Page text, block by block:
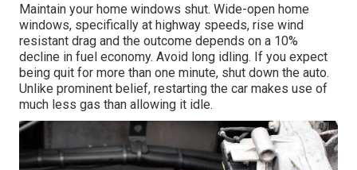
Maintain your home windows shut. Wide-open home
windows, specifically at highway speeds, rise wind
resistant drag and the outcome depends on a 10%
decline in fuel economy. Avoid long idling. If you expect
being quit for more than one minute, shut down the auto.
Unlike prominent belief, restarting the car makes use of
much less gas than allowing it idle.